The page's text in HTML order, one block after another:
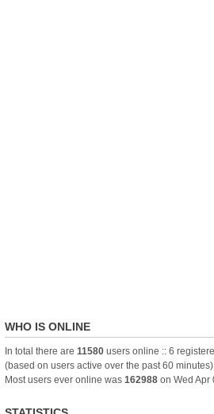
WHO IS ONLINE
In total there are 11580 users online :: 6
(based on users active over the past 60 minutes)
Most users ever online was 162988 on Wed Apr